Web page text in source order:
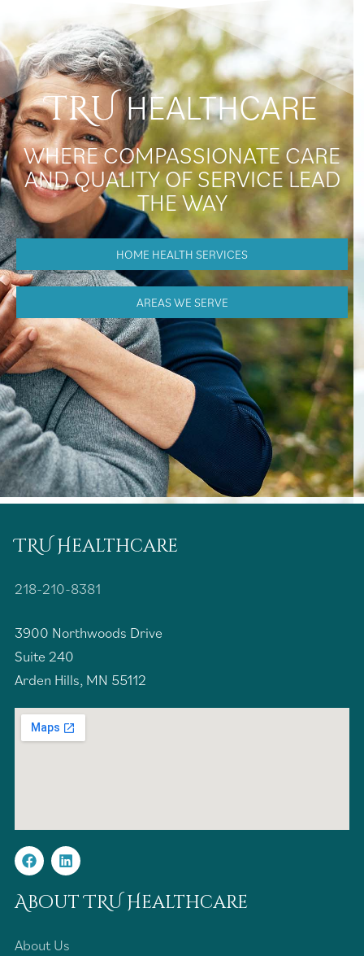
TRUHEALTHCARE
WHERE COMPASSIONATE CARE
AND QUALITY OF SERVICE LEAD
THE WAY
HOME HEALTH SERVICES
AREAS WE SERVE
TRU Healthcare
218-210-8381
3900 Northwoods Drive
Suite 240
Arden Hills, MN 55112
About TRU Healthcare
About Us